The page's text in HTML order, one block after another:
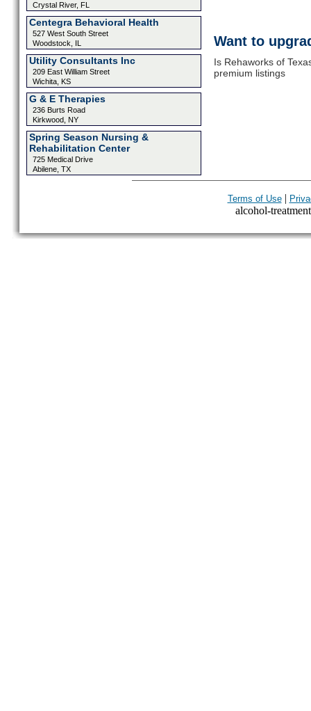
Crystal River, FL
Centegra Behavioral Health
527 West South Street
Woodstock, IL
Utility Consultants Inc
209 East William Street
Wichita, KS
G & E Therapies
236 Burts Road
Kirkwood, NY
Spring Season Nursing &
Rehabilitation Center
725 Medical Drive
Abilene, TX
Want to
Is Rehaworks of
premium listings
Terms of Use|
alcohol-